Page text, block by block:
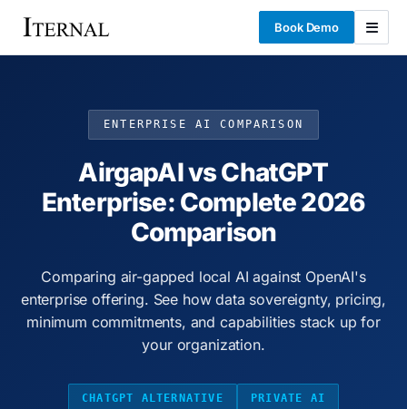
Book Demo
ENTERPRISE AI COMPARISON
AirgapAI vs ChatGPT
Enterprise: Complete 2026
Comparison
Comparing air-gapped local AI against OpenAI's
enterprise offering. See how data sovereignty, pricing,
minimum commitments, and capabilities stack up for
your organization.
CHATGPT ALTERNATIVE PRIVATE AI